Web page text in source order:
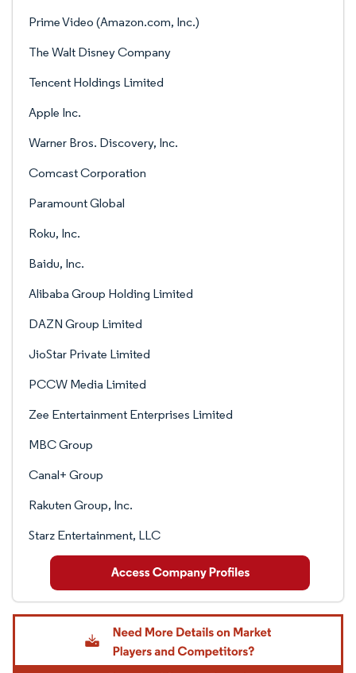
Prime Video (Amazon.com, Inc.)
The Walt Disney Company
Tencent Holdings Limited
Apple Inc.
Warner Bros. Discovery, Inc.
Comcast Corporation
Paramount Global
Roku, Inc.
Baidu, Inc.
Alibaba Group Holding Limited
DAZN Group Limited
JioStar Private Limited
PCCW Media Limited
Zee Entertainment Enterprises Limited
MBC Group
Canal+ Group
Rakuten Group, Inc.
Starz Entertainment, LLC